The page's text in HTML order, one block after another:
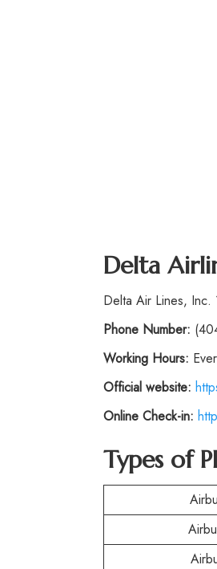
Delta
Delta Air Lines,
Phone Number:
Working Hours:
Official website:
Online Check-in:
Types of